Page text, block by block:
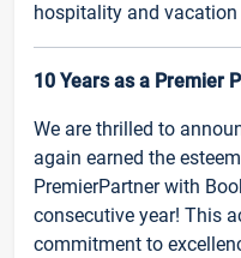
hospitality and
10 Years as a Premier
We are thrilled to
again earned the
PremierPartner with
consecutive year! This
commitment to